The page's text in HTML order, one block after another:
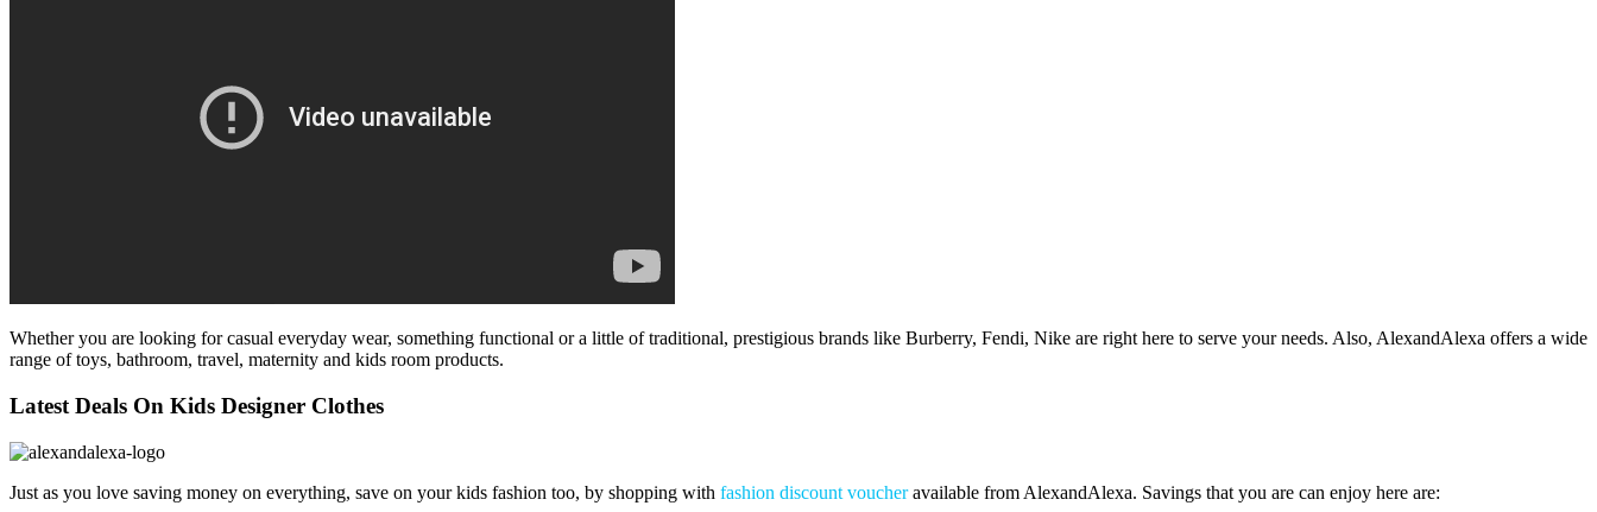
Whether you are looking for casual everyday wear, something functional or a little of traditional, prestigious brands like Burberry, Fendi, Nike are right here to serve your needs. Also, AlexandAlexa offers a wide
range of toys, bathroom, travel, maternity and kids room products.
Latest Deals On Kids Designer Clothes
Just as you love saving money on everything, save on your kids fashion too, by shopping with fashion discount voucheravailable from AlexandAlexa. Savings that you are can enjoy here are: